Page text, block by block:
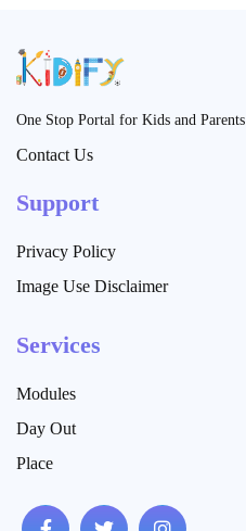
One Stop Portal for Kids and Parents
Contact Us
Support
Privacy Policy
Image Use Disclaimer
Services
Modules
Day Out
Place